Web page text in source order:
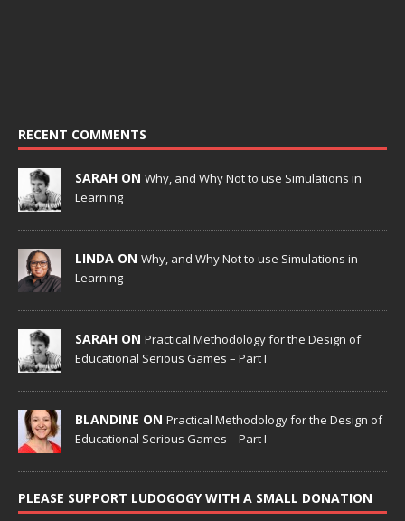
RECENT COMMENTS
SARAH ON Why, and Why Not to use Simulations in
Learning
LINDA ON Why, and Why Not to use Simulations in
Learning
SARAH ON Practical Methodology for the Design of
Educational Serious Games – Part I
BLANDINE ON Practical Methodology for the Design of
Educational Serious Games – Part I
PLEASE SUPPORT LUDOGOGY WITH A SMALL DONATION